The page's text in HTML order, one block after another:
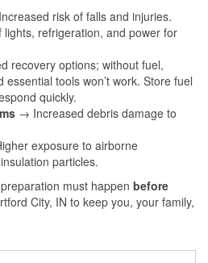
risk of falls and injuries.
refrigeration, and power for
recovery options; without fuel,
tools won’t work. Store fuel
quickly.
→ Increased debris damage to
exposure to airborne
particles.
must happen before
City, IN to keep you, your family,